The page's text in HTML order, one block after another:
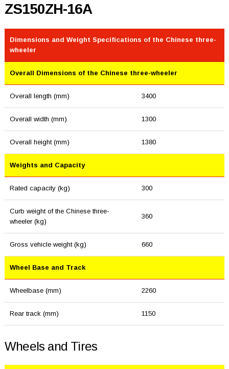
ZS150ZH-16A
Dimensions and Weight Specifications of the Chinese three-
wheeler
Overall Dimensions of the Chinese three-wheeler
Overall length (mm) 3400
Overall width (mm) 1300
Overall height (mm) 1380
Weights and Capacity
Rated capacity (kg) 300
Curb weight of the Chinese three-
wheeler (kg)
360
Gross vehicle weight (kg) 660
Wheel Base and Track
Wheelbase (mm) 2260
Rear track (mm) 1150
Wheels and Tires